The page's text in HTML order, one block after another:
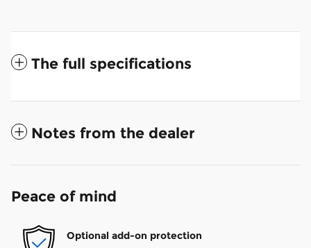
The full specifications
Notes from the dealer
Peace of mind
Optional add-on protection